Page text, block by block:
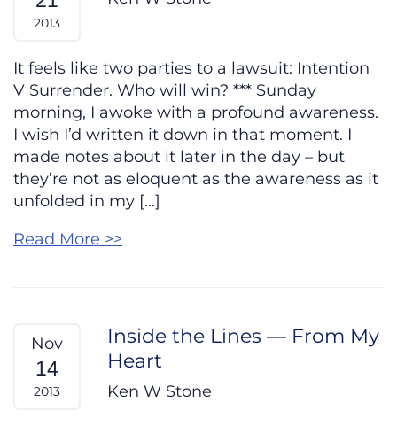
2013
It feels like two parties to a lawsuit: Intention
V Surrender. Who will win? *** Sunday
morning, I awoke with a profound awareness.
I wish I’d written it down in that moment. I
made notes about it later in the day – but
they’re not as eloquent as the awareness as it
unfolded in my […]
Read More >>
Nov
14
2013
Inside the Lines — From My
Heart
Ken W Stone